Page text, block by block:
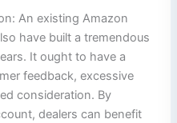
An existing Amazon
have built a tremendous
It ought to have a
feedback, excessive
consideration. By
dealers can benefit